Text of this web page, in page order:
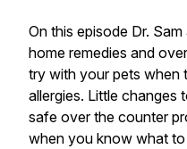
On this episode Dr.
home remedies and
try with your pets when
allergies. Little changes
safe over the counter
when you know what